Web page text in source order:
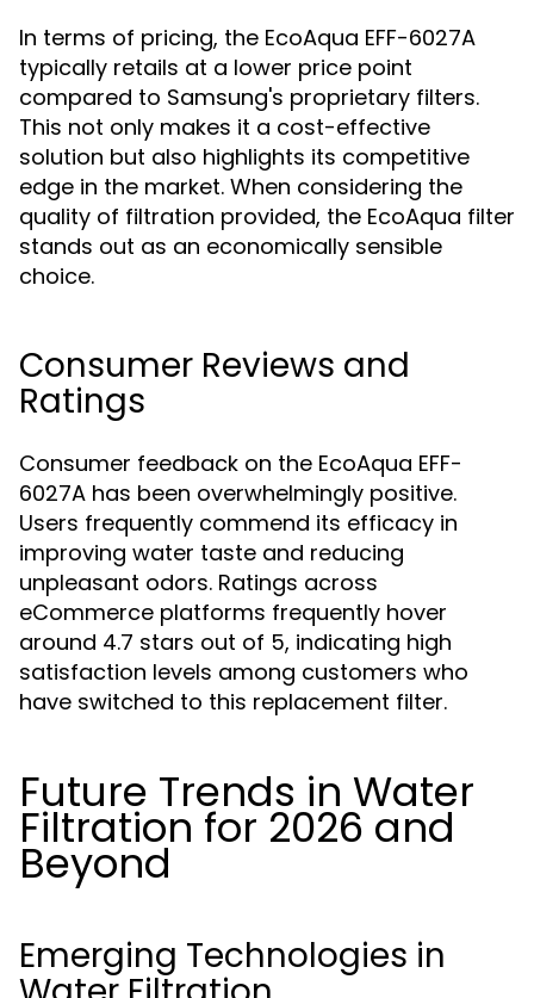
In terms of pricing, the EcoAqua EFF-6027A
typically retails at a lower price point
compared to Samsung's proprietary filters.
This not only makes it a cost-effective
solution but also highlights its competitive
edge in the market. When considering the
quality of filtration provided, the EcoAqua filter
stands out as an economically sensible
choice.
Consumer Reviews and
Ratings
Consumer feedback on the EcoAqua EFF-
6027A has been overwhelmingly positive.
Users frequently commend its efficacy in
improving water taste and reducing
unpleasant odors. Ratings across
eCommerce platforms frequently hover
around 4.7 stars out of 5, indicating high
satisfaction levels among customers who
have switched to this replacement filter.
Future Trends in Water
Filtration for 2026 and
Beyond
Emerging Technologies in